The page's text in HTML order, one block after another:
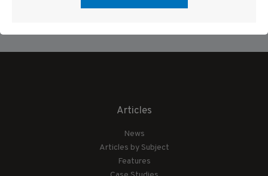
Articles
News
Articles by Subject
Features